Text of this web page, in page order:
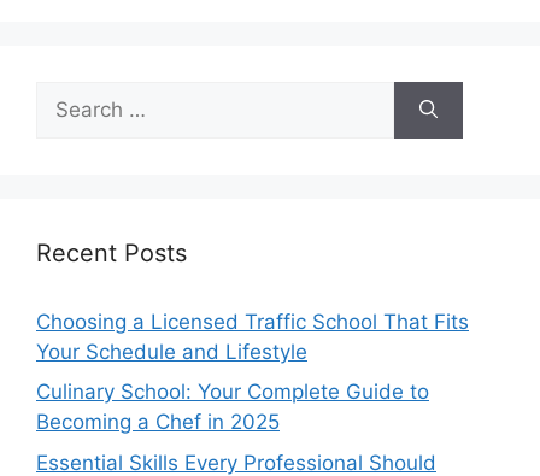
for:
Recent Posts
Choosing a Licensed Traffic School That Fits
Your Schedule and Lifestyle
Culinary School: Your Complete Guide to
Becoming a Chef in 2025
Essential Skills Every Professional Should